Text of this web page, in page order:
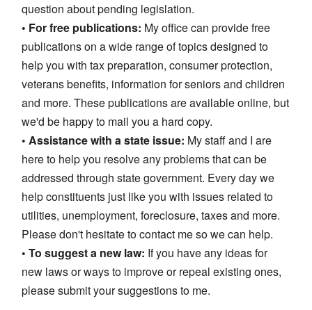
question about pending legislation.
• For free publications: My office can provide free
publications on a wide range of topics designed to
help you with tax preparation, consumer protection,
veterans benefits, information for seniors and children
and more. These publications are available online, but
we'd be happy to mail you a hard copy.
• Assistance with a state issue: My staff and I are
here to help you resolve any problems that can be
addressed through state government. Every day we
help constituents just like you with issues related to
utilities, unemployment, foreclosure, taxes and more.
Please don't hesitate to contact me so we can help.
• To suggest a new law: If you have any ideas for
new laws or ways to improve or repeal existing ones,
please submit your suggestions to me.